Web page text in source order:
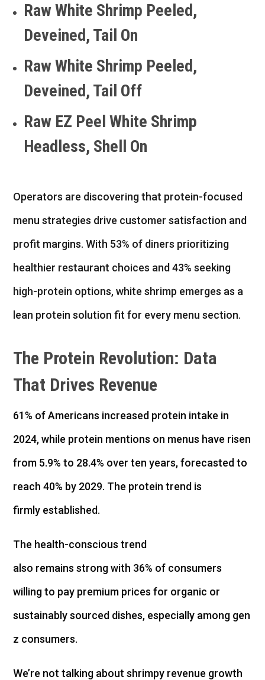
Raw White Shrimp Peeled,
Deveined, Tail On
Raw White Shrimp Peeled,
Deveined, Tail Off
Raw EZ Peel White Shrimp
Headless, Shell On
Operators are discovering that protein-focused
menu strategies drive customer satisfaction and
profit margins. With 53% of diners prioritizing
healthier restaurant choices and 43% seeking
high-protein options, white shrimp emerges as a
lean protein solution fit for every menu section.
The Protein Revolution: Data
That Drives Revenue
61% of Americans increased protein intake in
2024, while protein mentions on menus have risen
from 5.9% to 28.4% over ten years, forecasted to
reach 40% by 2029. The protein trend is
firmly established.
The health-conscious trend
also remains strong with 36% of consumers
willing to pay premium prices for organic or
sustainably sourced dishes, especially among gen
z consumers.
We’re not talking about shrimpy revenue growth